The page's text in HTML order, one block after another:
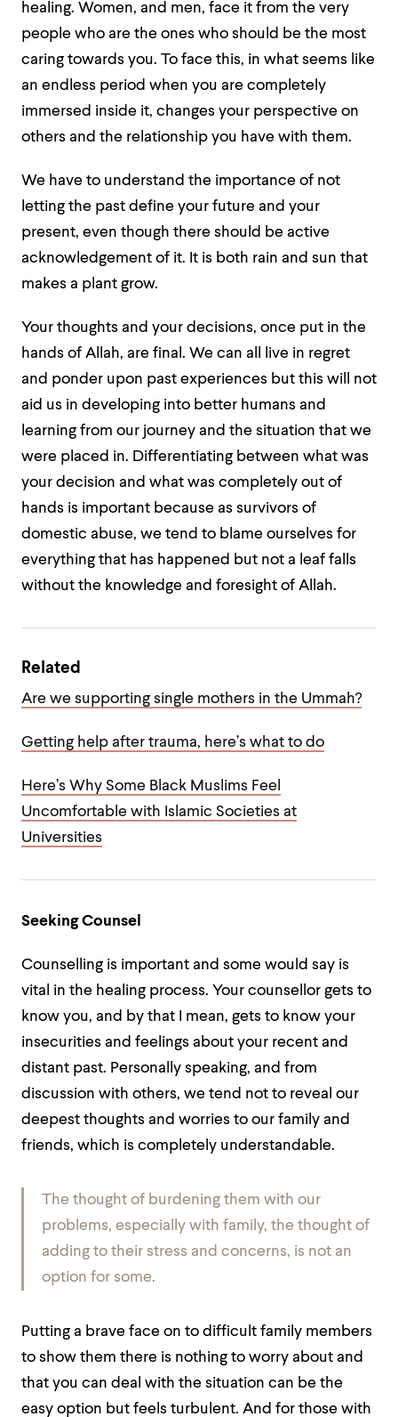
healing. Women, and men, face it from the very
people who are the ones who should be the most
caring towards you. To face this, in what seems like
an endless period when you are completely
immersed inside it, changes your perspective on
others and the relationship you have with them.
We have to understand the importance of not
letting the past define your future and your
present, even though there should be active
acknowledgement of it. It is both rain and sun that
makes a plant grow.
Your thoughts and your decisions, once put in the
hands of Allah, are final. We can all live in regret
and ponder upon past experiences but this will not
aid us in developing into better humans and
learning from our journey and the situation that we
were placed in. Differentiating between what was
your decision and what was completely out of
hands is important because as survivors of
domestic abuse, we tend to blame ourselves for
everything that has happened but not a leaf falls
without the knowledge and foresight of Allah.
Related
Are we supporting single mothers in the Ummah?
Getting help after trauma, here’s what to do
Here’s Why Some Black Muslims Feel
Uncomfortable with Islamic Societies at
Universities
Seeking Counsel
Counselling is important and some would say is
vital in the healing process. Your counsellor gets to
know you, and by that I mean, gets to know your
insecurities and feelings about your recent and
distant past. Personally speaking, and from
discussion with others, we tend not to reveal our
deepest thoughts and worries to our family and
friends, which is completely understandable.
The thought of burdening them with our
problems, especially with family, the thought of
adding to their stress and concerns, is not an
option for some.
Putting a brave face on to difficult family members
to show them there is nothing to worry about and
that you can deal with the situation can be the
easy option but feels turbulent. And for those with